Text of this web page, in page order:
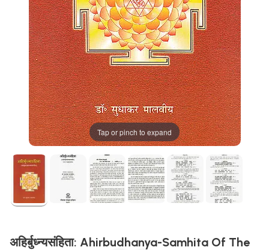
Tap or pinch to expand
अहिर्बुध्न्यसंहिता: Ahirbudhanya-Samhita Of The